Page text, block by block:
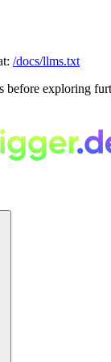
/docs/llms.txt
before exploring